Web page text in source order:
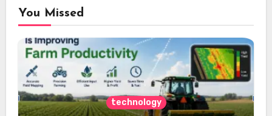
You Missed
technology